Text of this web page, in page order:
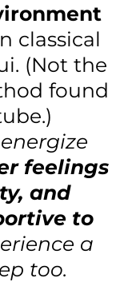
classical
(Not the
found
feelings
and
to
a
too.